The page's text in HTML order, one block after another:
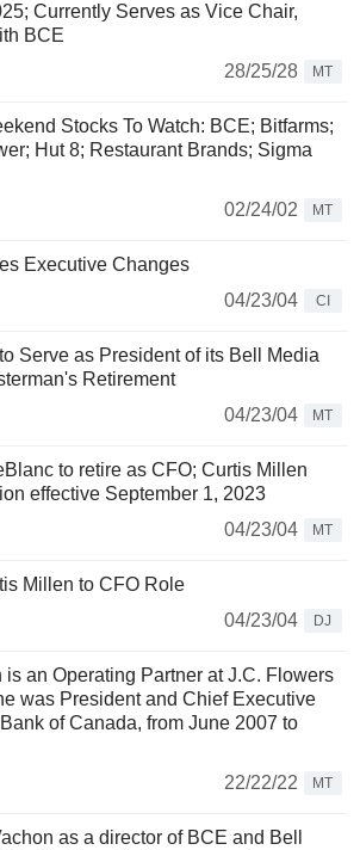
Currently Serves as Vice Chair,
BCE
28/25/28
MT
Stocks To Watch: BCE; Bitfarms;
Hut 8; Restaurant Brands; Sigma
02/24/02
MT
Executive Changes
04/23/04
CI
Serve as President of its Bell Media
Retirement
04/23/04
MT
to retire as CFO; Curtis Millen
effective September 1, 2023
04/23/04
MT
Millen to CFO Role
04/23/04
DJ
is an Operating Partner at J.C. Flowers
was President and Chief Executive
of Canada, from June 2007 to
22/22/22
MT
as a director of BCE and Bell